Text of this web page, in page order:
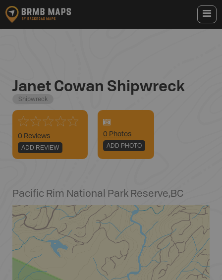
Janet Cowan Shipwreck
Shipwreck
0 Reviews
ADD REVIEW
0 Photos
ADD PHOTO
Pacific Rim National Park Reserve,BC